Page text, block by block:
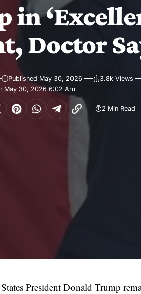
in
Doctor
May 30, 2026 6:02 Am
Published May 30, 2026 3.8k Views
2 Min Read
President Donald Trump